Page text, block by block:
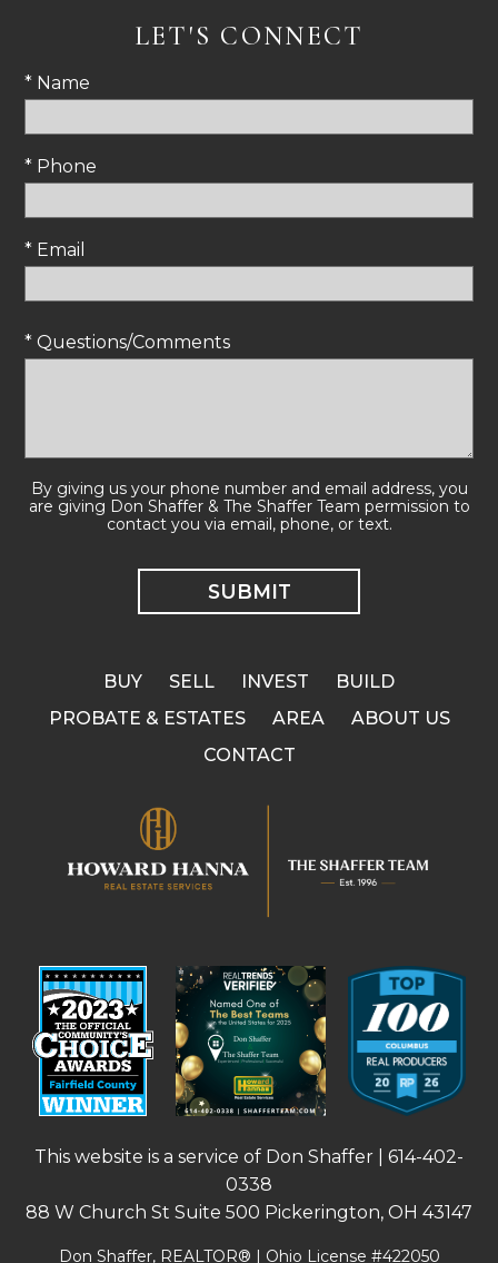
LET'S CONNECT
* Name
* Phone
* Email
* Questions/Comments
By giving us your phone number and email address, you
are giving Don Shaffer & The Shaffer Team permission to
contact you via email, phone, or text.
BUY SELL INVEST
BUILD
PROBATE & ESTATES
AREA
ABOUT US
CONTACT
This website is a service of Don Shaffer | 614-402-
0338
88 W Church St Suite 500 Pickerington, OH 43147
Don Shaffer, REALTOR® | Ohio License #422050